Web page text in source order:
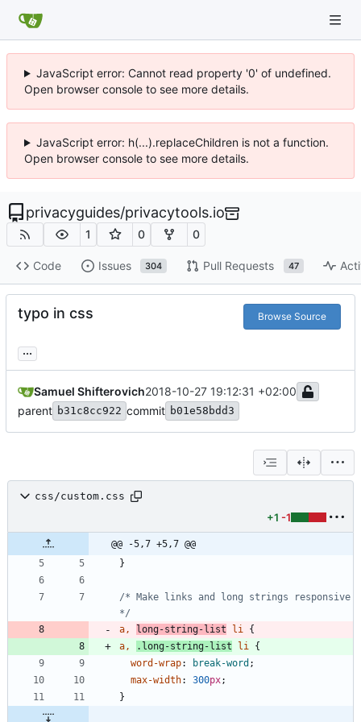
JavaScript error: Cannot read property '0' of undefined.
Open browser console to see more details.
JavaScript error: h(...).replaceChildren is not a function.
Open browser console to see more details.
privacyguides/privacytools.io
1 0 0
Code Issues 304 Pull Requests 47
typo in css Browse Source
...
Samuel Shifterovich2018-10-27 19:12:31 +02:00
parent b31c8cc922 commit b01e58bdd3
css/custom.css
+1 -1
@@ -5,7 +5,7 @@
}
/* Make links and long strings responsive
*/
a , long-string-list li
{
a , . long-string-list li
{
word-wrap: break-word ;
max-width: 300px;
}